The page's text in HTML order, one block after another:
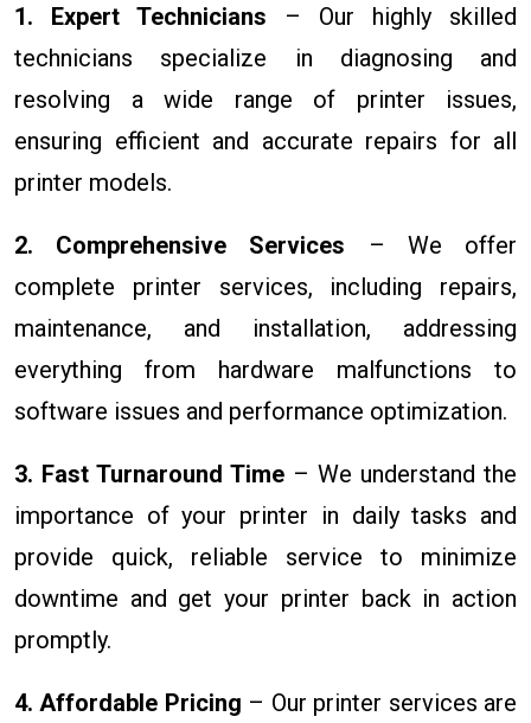
1. Expert Technicians – Our highly skilled
technicians specialize in diagnosing and
resolving a wide range of printer issues,
ensuring efficient and accurate repairs for all
printer models.
2. Comprehensive Services – We offer
complete printer services, including repairs,
maintenance, and installation, addressing
everything from hardware malfunctions to
software issues and performance optimization.
3. Fast Turnaround Time – We understand the
importance of your printer in daily tasks and
provide quick, reliable service to minimize
downtime and get your printer back in action
promptly.
4. Affordable Pricing – Our printer services are